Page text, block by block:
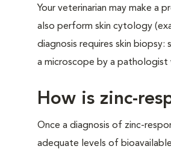
Your veterinarian may make a
also perform skin cytology
diagnosis requires skin
a microscope by a pathologist
How is zinc-
Once a diagnosis of zinc-
adequate levels of